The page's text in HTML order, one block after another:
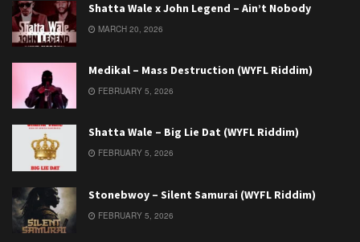
Shatta Wale x John Legend – Ain’t Nobody
MARCH 20, 2026
Medikal – Mass Destruction (WYFL Riddim)
FEBRUARY 5, 2026
Shatta Wale – Big Lie Dat (WYFL Riddim)
FEBRUARY 5, 2026
Stonebwoy – Silent Samurai (WYFL Riddim)
FEBRUARY 5, 2026